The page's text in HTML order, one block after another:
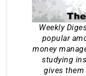
Weekly
popular
money
studying
gives them